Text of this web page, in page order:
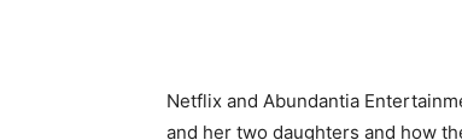
Netflix and Abundantia
and her two daughters and how